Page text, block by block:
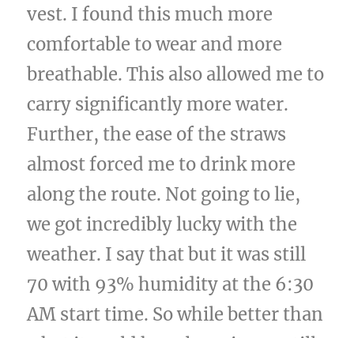
vest. I found this much more
comfortable to wear and more
breathable. This also allowed me to
carry significantly more water.
Further, the ease of the straws
almost forced me to drink more
along the route. Not going to lie,
we got incredibly lucky with the
weather. I say that but it was still
70 with 93% humidity at the 6:30
AM start time. So while better than